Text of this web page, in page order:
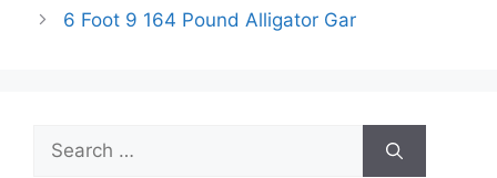
6 Foot 9 164 Pound Alligator Gar
Search
for: